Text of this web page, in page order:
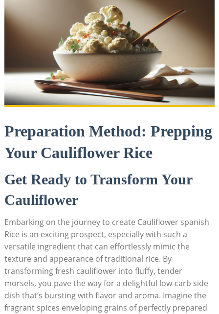
Preparation Method:⁢ Prepping
Your Cauliflower Rice
Get Ready to ⁣Transform Your
Cauliflower
Embarking⁤ on the journey ‌to create Cauliflower spanish ​
Rice is an ​exciting prospect, especially with such a⁤
versatile ingredient that can effortlessly mimic the
texture and ‍appearance of ​traditional rice. By
transforming⁤ fresh⁢ cauliflower into fluffy, tender
morsels, you pave the way for a delightful low-carb⁣ side
dish that’s ⁢bursting with flavor⁤ and aroma. ‌Imagine the
fragrant spices enveloping grains of⁤ perfectly prepared